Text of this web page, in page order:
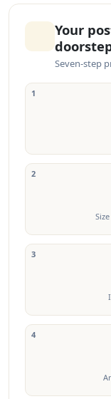
Your
Seven-step
1
2
3
4